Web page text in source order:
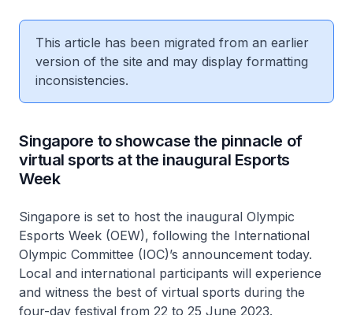
This article has been migrated from an earlier
version of the site and may display formatting
inconsistencies.
Singapore to showcase the pinnacle of
virtual sports at the inaugural Esports
Week
Singapore is set to host the inaugural Olympic
Esports Week (OEW), following the International
Olympic Committee (IOC)’s announcement today.
Local and international participants will experience
and witness the best of virtual sports during the
four-day festival from 22 to 25 June 2023.